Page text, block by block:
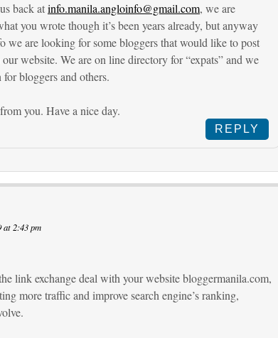
back atinfo.manila.angloinfo@gmail.com, we are
you wrote though it’s been years already, but anyway
we are looking for some bloggers that would like to post
website. We are on line directory for “expats” and we
for bloggers and others.
you. Have a nice day.
REPLY
at 2:43 pm
link exchange deal with your website bloggermanila.com,
more traffic and improve search engine’s ranking,